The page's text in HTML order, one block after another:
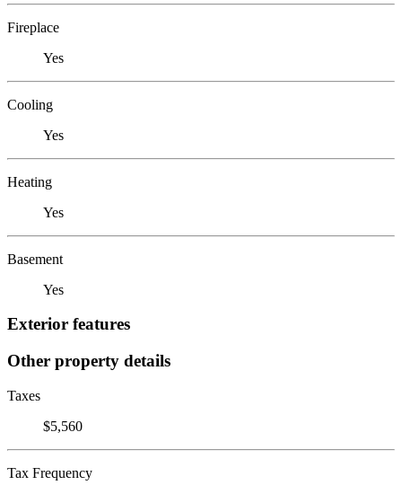
Fireplace
Yes
Cooling
Yes
Heating
Yes
Basement
Yes
Exterior features
Other property details
Taxes
$5,560
Tax Frequency